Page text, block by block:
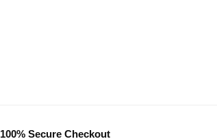
100% Secure Checkout